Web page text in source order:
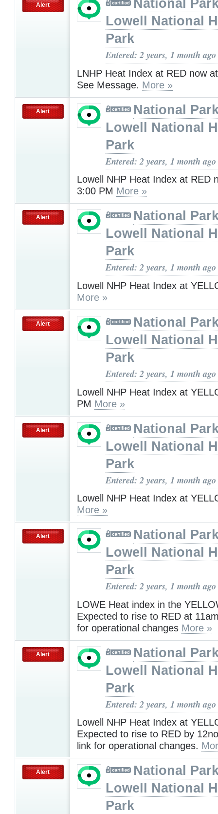
Alert
National
Lowell National
Park
Entered: 2 years, 1 month ago
LNHP Heat Index at RED now
See Message. More »
Alert
National
Lowell National
Park
Entered: 2 years, 1 month ago
Lowell NHP Heat Index at RED
3:00 PM More »
Alert
National
Lowell National
Park
Entered: 2 years, 1 month ago
Lowell NHP Heat Index at
More »
Alert
National
Lowell National
Park
Entered: 2 years, 1 month ago
Lowell NHP Heat Index at
PM More »
Alert
National
Lowell National
Park
Entered: 2 years, 1 month ago
Lowell NHP Heat Index at
More »
Alert
National
Lowell National
Park
Entered: 2 years, 1 month ago
LOWE Heat index in the
Expected to rise to RED at
for operational changes More »
Alert
National
Lowell National
Park
Entered: 2 years, 1 month ago
Lowell NHP Heat Index at
Expected to rise to RED by
link for operational changes.
Alert
National
Lowell National
Park